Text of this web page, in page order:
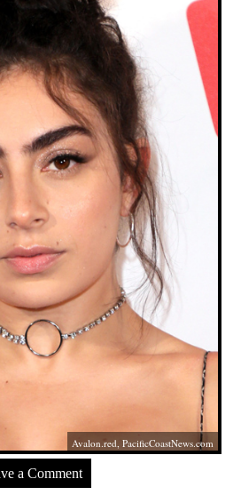
Avalon.red ,PacificCoastNews.com
a Comment